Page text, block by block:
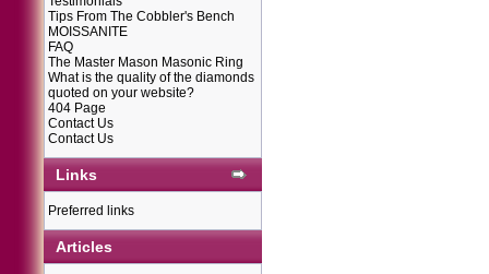
Tips From The Cobbler's Bench
MOISSANITE
FAQ
The Master Mason Masonic Ring
What is the quality of the diamonds
quoted on your website?
404 Page
Contact Us
Contact Us
Links
Preferred links
Articles